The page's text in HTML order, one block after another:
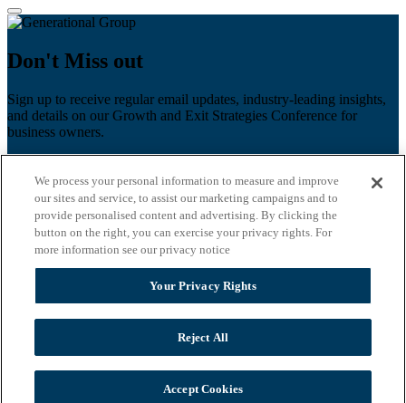
Don't Miss out
Sign up to receive regular email updates, industry-leading insights,
and details on our Growth and Exit Strategies Conference for
business owners.
Last name
Email*
Zip Code
Privacy Policy
We process your personal information to measure and improve
our sites and service, to assist our marketing campaigns and to
provide personalised content and advertising. By clicking the
button on the right, you can exercise your privacy rights. For
more information see our privacy notice
Your Privacy Rights
Reject All
Accept Cookies